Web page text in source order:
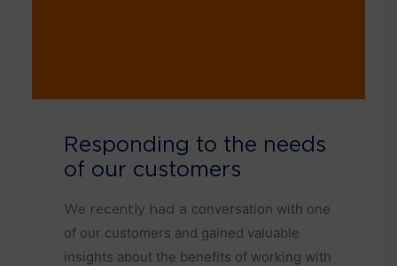
Responding to the needs
of our customers
We recently had a conversation with one
of our customers and gained valuable
insights about the benefits of working with